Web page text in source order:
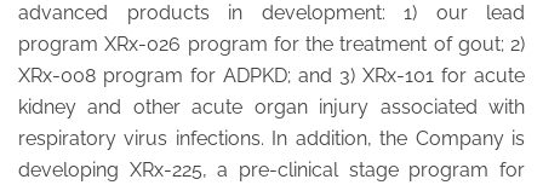
advanced products in development: 1) our lead
program XRx-026 program for the treatment of gout; 2)
XRx-008 program for ADPKD; and 3) XRx-101 for acute
kidney and other acute organ injury associated with
respiratory virus infections. In addition, the Company is
developing XRx-225, a pre-clinical stage program for